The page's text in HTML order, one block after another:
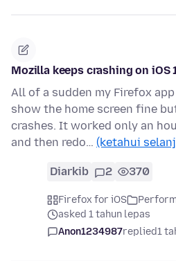
Mozilla keeps crashing on iOS
All of a sudden my Firefox
show the home screen fine
crashes. It worked only an
and then redo… (ketahui
Diarkib 2 370
Firefox for iOS
asked 1 tahun lepas
Anon1234987replied1